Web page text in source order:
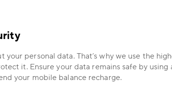
your personal data. That’s why we use the
it. Ensure your data remains safe by using
your mobile balance recharge.